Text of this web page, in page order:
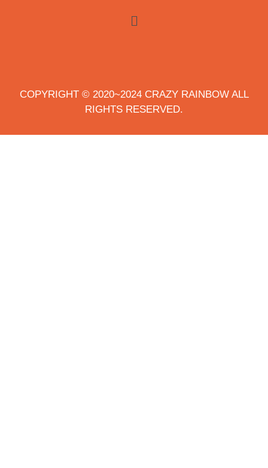
COPYRIGHT © 2020~2024 CRAZY RAINBOW ALL
RIGHTS RESERVED.